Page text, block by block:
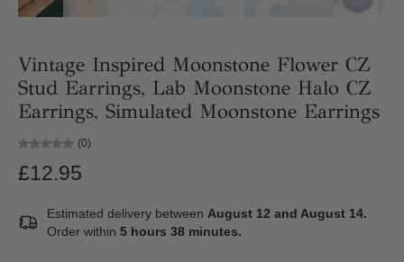
Vintage Inspired Moonstone Flower CZ
Stud Earrings, Lab Moonstone Halo CZ
Earrings, Simulated Moonstone Earrings
(0)
£12.95
Estimated delivery between August 12 and August 14.
Order within 5 hours 38 minutes.